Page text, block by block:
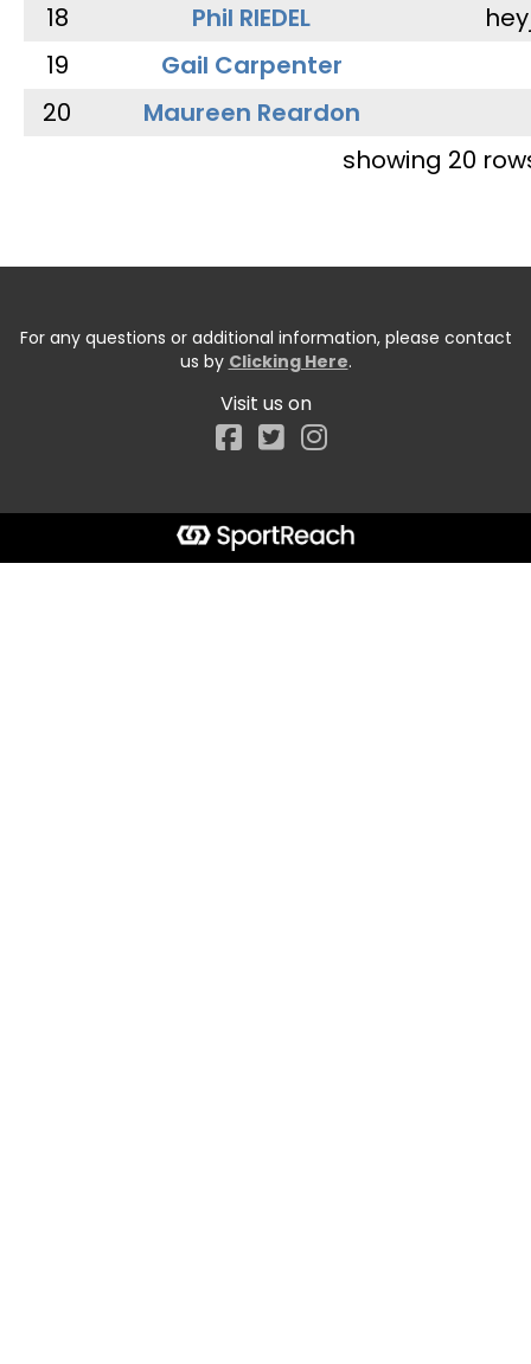
18
Phil RIEDEL
19
Gail Carpenter
20
Maureen Reardon
showing 20
For any questions or additional information, please contact
us by Clicking Here.
Visit us on
Facebook